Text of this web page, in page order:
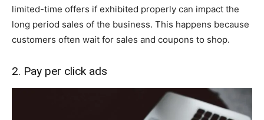
limited-time offers if exhibited properly can impact the
long period sales of the business. This happens because
customers often wait for sales and coupons to shop.
2. Pay per click ads